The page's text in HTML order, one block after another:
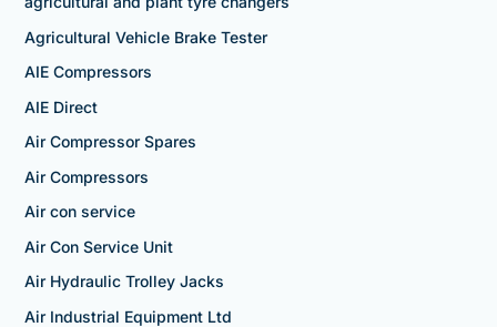
Agricultural Vehicle Brake Tester
AIE Compressors
AIE Direct
Air Compressor Spares
Air Compressors
Air con service
Air Con Service Unit
Air Hydraulic Trolley Jacks
Air Industrial Equipment Ltd